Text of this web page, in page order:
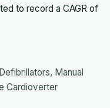
to record a CAGR of
Manual
Cardioverter